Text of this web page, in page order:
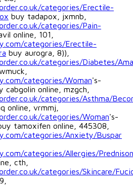
categories/Erectile-
buy tadapox, jxmnb,
categories/Pain-
online, 101,
categories/Erectile-
buy aurogra, 8)),
categories/Diabetes/
categories/Woman's-
cabgolin online, mzgch,
categories/Asthma/
online, vrmmj,
categories/Woman's-
tamoxifen online, 445308,
categories/Anxiety/Buspar
categories/Allergies/
cth,
categories/Skincare/